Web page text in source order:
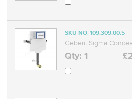
SKU NO. 109.309.00.5
Geberit Sigma
Qty: 1